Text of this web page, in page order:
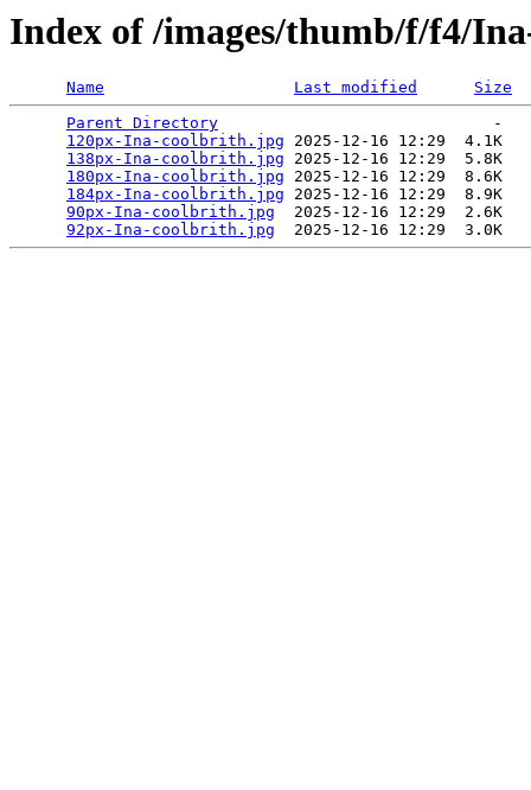
Index of /images/thumb/f/f4/
Name Last modified
Size
Parent Directory
                             -
120px-Ina-coolbrith.jpg 2025-12-16 12:29  4.1K
138px-Ina-coolbrith.jpg 2025-12-16 12:29  5.8K
180px-Ina-coolbrith.jpg 2025-12-16 12:29  8.6K
184px-Ina-coolbrith.jpg 2025-12-16 12:29  8.9K
90px-Ina-coolbrith.jpg
  2025-12-16 12:29  2.6K
92px-Ina-coolbrith.jpg